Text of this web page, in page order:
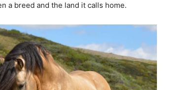
a breed and the land it calls home.